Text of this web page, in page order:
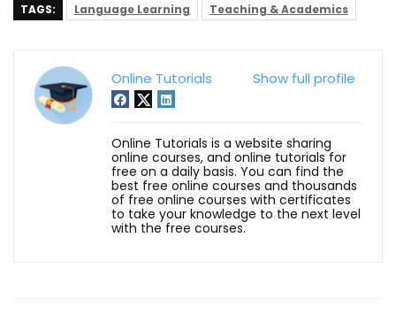
TAGS: Language Learning Teaching & Academics
Show full profile
Online Tutorials
Online Tutorials is a website sharing
online courses, and online tutorials for
free on a daily basis. You can find the
best free online courses and thousands
of free online courses with certificates
to take your knowledge to the next level
with the free courses.